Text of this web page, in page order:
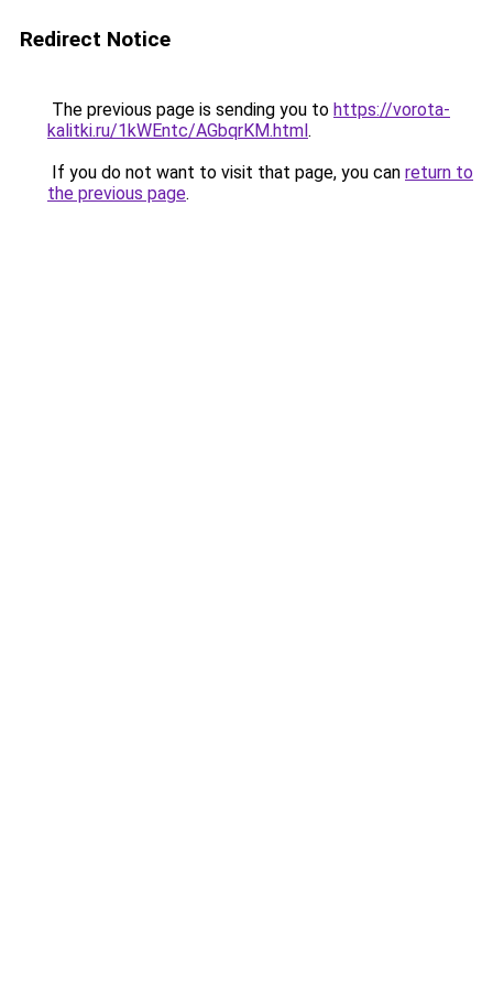
Redirect Notice
The previous page is sending you to https://vorota-
kalitki.ru/1kWEntc/AGbqrKM.html.
If you do not want to visit that page, you can return to
the previous page.